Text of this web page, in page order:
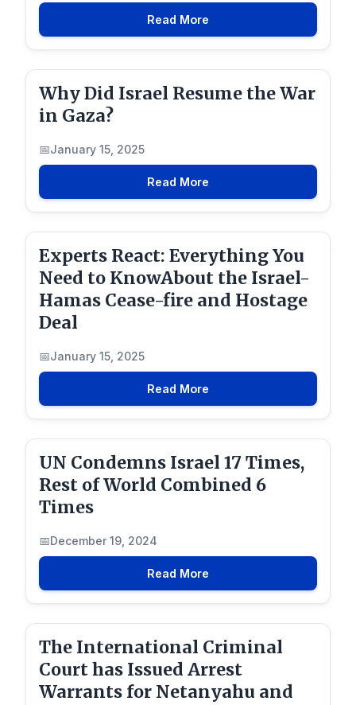
Read More
Why Did Israel Resume the War
in Gaza?
January 15, 2025
Read More
Experts React: Everything You
Need to KnowAbout the Israel-
Hamas Cease-fire and Hostage
Deal
January 15, 2025
Read More
UN Condemns Israel 17 Times,
Rest of World Combined 6
Times
December 19, 2024
Read More
The International Criminal
Court has Issued Arrest
Warrants for Netanyahu and